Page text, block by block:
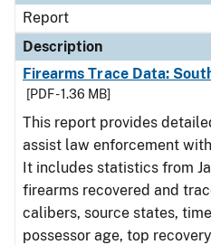
Report
Description
Firearms Trace Data:
[PDF - 1.36 MB]
This report provides
assist law enforcement
It includes statistics from
firearms recovered and
calibers, source states,
possessor age, top